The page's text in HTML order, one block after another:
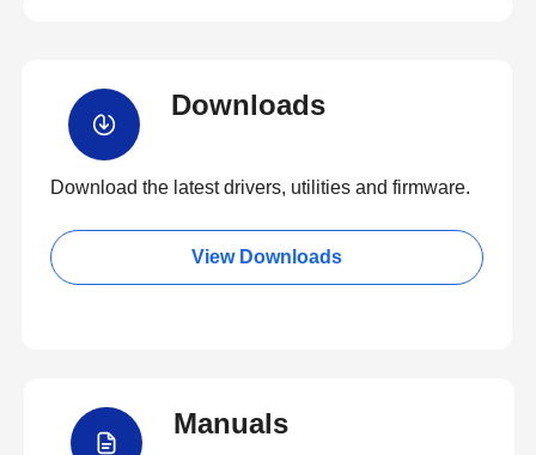
Downloads
Download the latest drivers, utilities and firmware.
View Downloads
Manuals